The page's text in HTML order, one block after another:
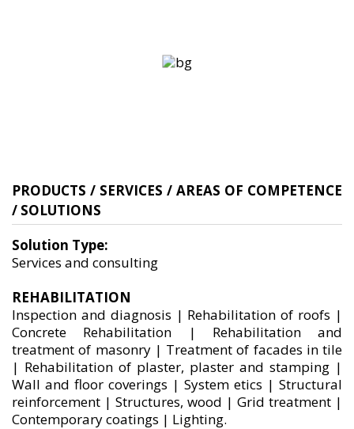
PRODUCTS / SERVICES / AREAS OF COMPETENCE
/ SOLUTIONS
Solution Type:
Services and consulting
REHABILITATION
Inspection and diagnosis | Rehabilitation of roofs |
Concrete Rehabilitation | Rehabilitation and
treatment of masonry | Treatment of facades in tile
| Rehabilitation of plaster, plaster and stamping |
Wall and floor coverings | System etics | Structural
reinforcement | Structures, wood | Grid treatment |
Contemporary coatings | Lighting.